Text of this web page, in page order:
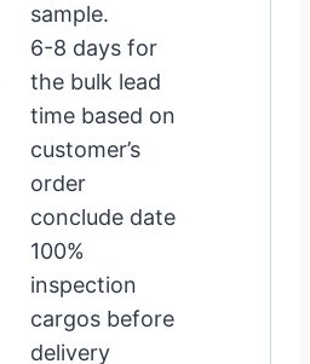
sample.
6-8 days for
the bulk lead
time based on
customer’s
order
conclude date
100%
inspection
cargos before
delivery